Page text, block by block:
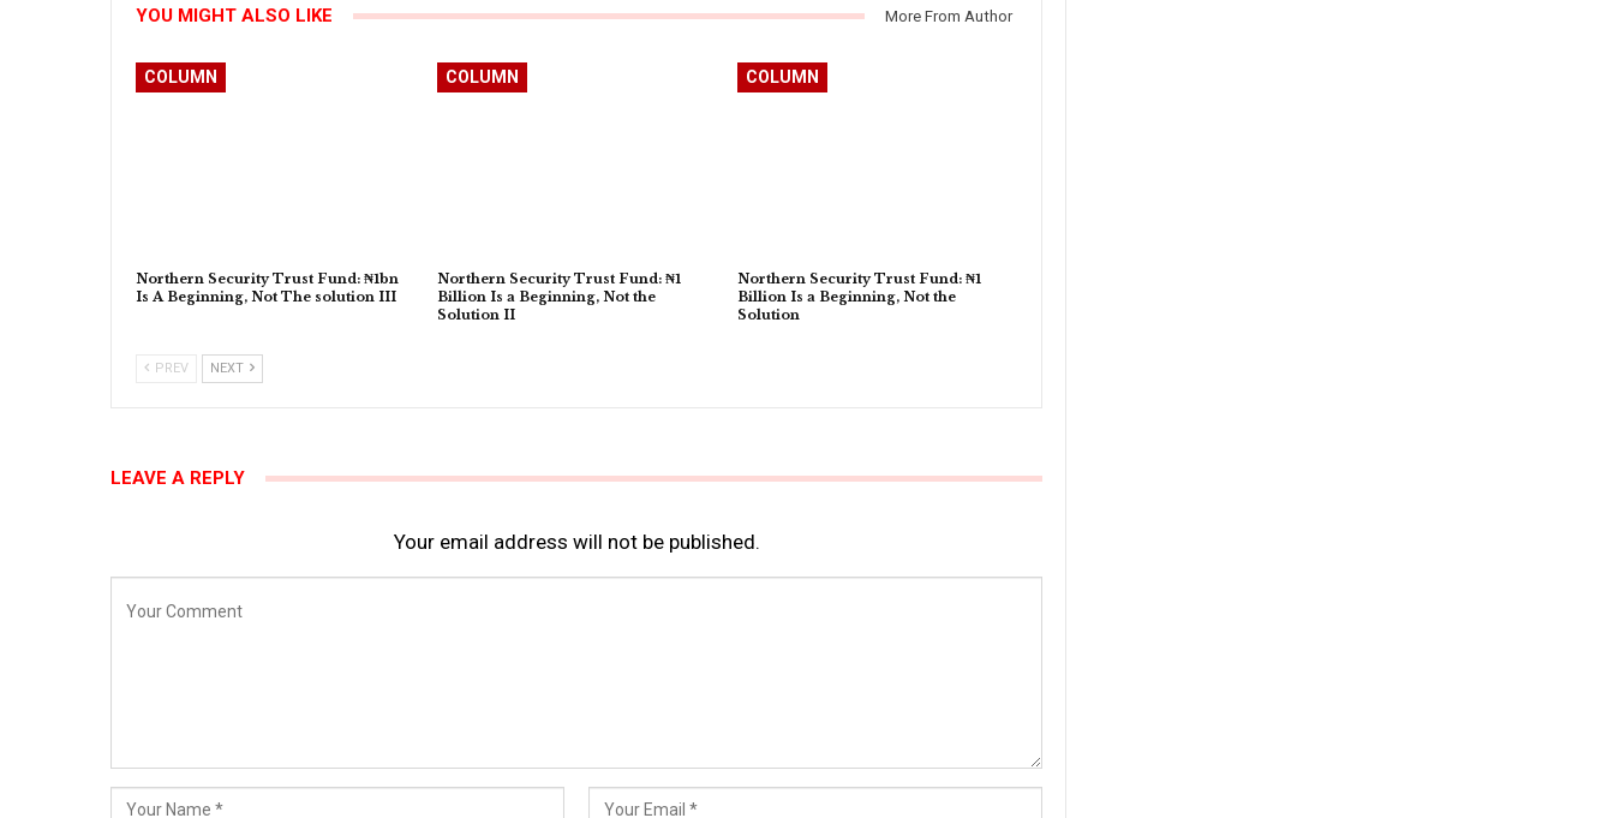
YOU MIGHT ALSO LIKE More From Author
COLUMN
Northern Security Trust Fund: ₦1bn
Is A Beginning, Not The solution III
COLUMN
Northern Security Trust Fund: ₦1
Billion Is a Beginning, Not the
Solution II
COLUMN
Northern Security Trust Fund: ₦1
Billion Is a Beginning, Not the
Solution
PREV NEXT
LEAVE A REPLY
Your email address will not be published.